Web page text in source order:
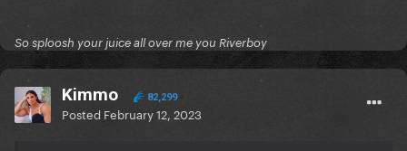
So sploosh your juice all over me you Riverboy
Kimmo 82,299
Posted February 12, 2023